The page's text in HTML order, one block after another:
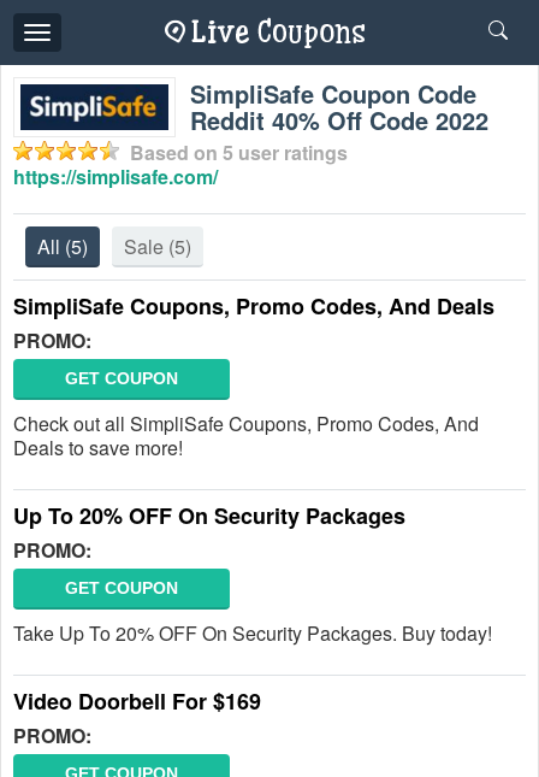
Toggle
navigation
SimpliSafe Coupon Code
Reddit 40% Off Code 2022
Based on 5 user ratings
https://simplisafe.com/
All (5) Sale (5)
SimpliSafe Coupons, Promo Codes, And Deals
PROMO:
GET COUPON
Check out all SimpliSafe Coupons, Promo Codes, And
Deals to save more!
Up To 20% OFF On Security Packages
PROMO:
GET COUPON
Take Up To 20% OFF On Security Packages. Buy today!
Video Doorbell For $169
PROMO: